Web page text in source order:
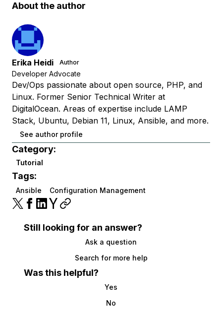
About the author
Erika Heidi Author
Developer Advocate
Dev/Ops passionate about open source, PHP, and
Linux. Former Senior Technical Writer at
DigitalOcean. Areas of expertise include LAMP
Stack, Ubuntu, Debian 11, Linux, Ansible, and more.
See author profile
Category:
Tutorial
Tags:
Ansible Configuration Management
Still looking for an answer?
Ask a question
Search for more help
Was this helpful?
Yes
No